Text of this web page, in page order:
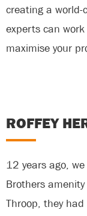
creating a world-
experts can
maximise your
ROFFEY
12 years ago,
Brothers
Throop, they